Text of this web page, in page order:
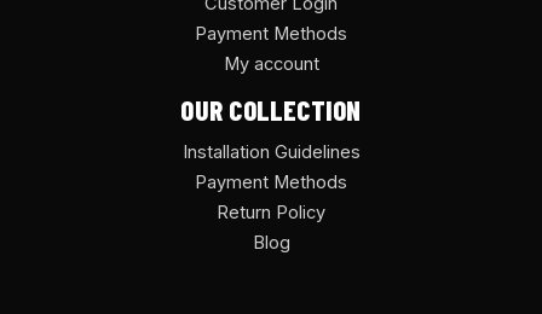
Payment Methods
My account
OUR COLLECTION
Installation Guidelines
Payment Methods
Return Policy
Blog